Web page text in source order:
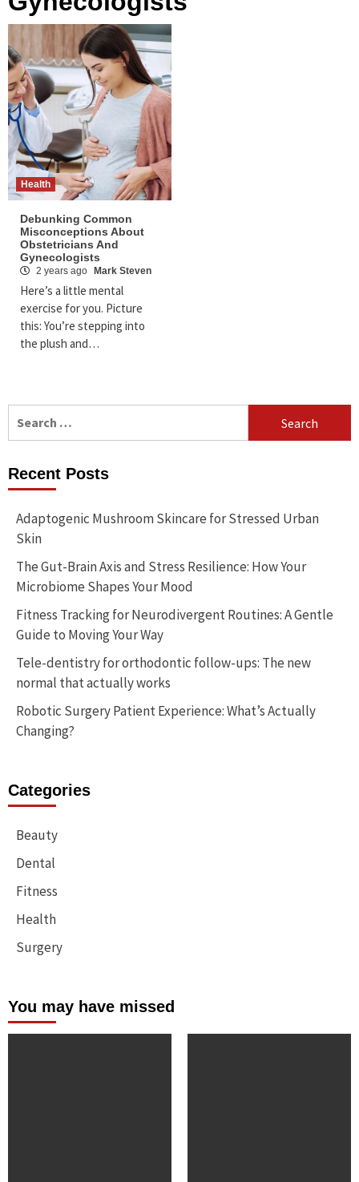
Health
Debunking Common
Misconceptions About
Obstetricians And
Gynecologists
2 years ago Mark Steven
Here’s a little mental
exercise for you. Picture
this: You’re stepping into
the plush and…
Recent Posts
Adaptogenic Mushroom Skincare for Stressed Urban
Skin
The Gut-Brain Axis and Stress Resilience: How Your
Microbiome Shapes Your Mood
Fitness Tracking for Neurodivergent Routines: A Gentle
Guide to Moving Your Way
Tele-dentistry for orthodontic follow-ups: The new
normal that actually works
Robotic Surgery Patient Experience: What’s Actually
Changing?
Categories
Beauty
Dental
Fitness
Health
Surgery
You may have missed